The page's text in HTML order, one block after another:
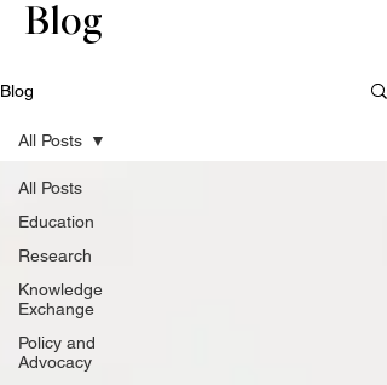
Blog
Blog
All Posts
Education
Research
Knowledge
Exchange
Policy and
Advocacy
All Posts